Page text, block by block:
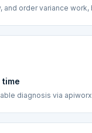
and order variance
diagnosis via